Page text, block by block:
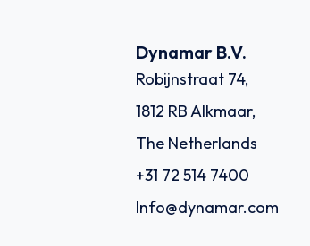
Dynamar B.V.
Robijnstraat 74,
1812 RB Alkmaar,
The Netherlands
+31 72 514 7400
Info@dynamar.com